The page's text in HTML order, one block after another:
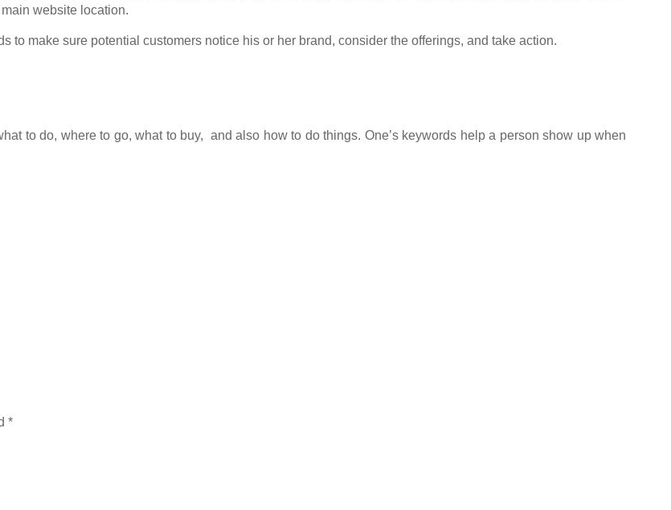
website location.
to make sure potential customers notice his or her brand, consider the offerings, and take action.
to do, where to go, what to buy, and also how to do things. One’s keywords help a person show up when
*